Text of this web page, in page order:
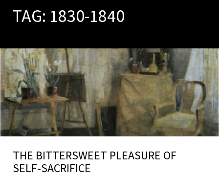
TAG: 1830-1840
THE BITTERSWEET PLEASURE OF
SELF-SACRIFICE
POSTS
NAVIGATION